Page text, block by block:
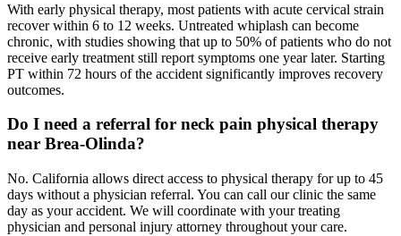
With early physical therapy, most patients with acute cervical strain
recover within 6 to 12 weeks. Untreated whiplash can become
chronic, with studies showing that up to 50% of patients who do not
receive early treatment still report symptoms one year later. Starting
PT within 72 hours of the accident significantly improves recovery
outcomes.
Do I need a referral for neck pain physical therapy
near Brea-Olinda?
No. California allows direct access to physical therapy for up to 45
days without a physician referral. You can call our clinic the same
day as your accident. We will coordinate with your treating
physician and personal injury attorney throughout your care.